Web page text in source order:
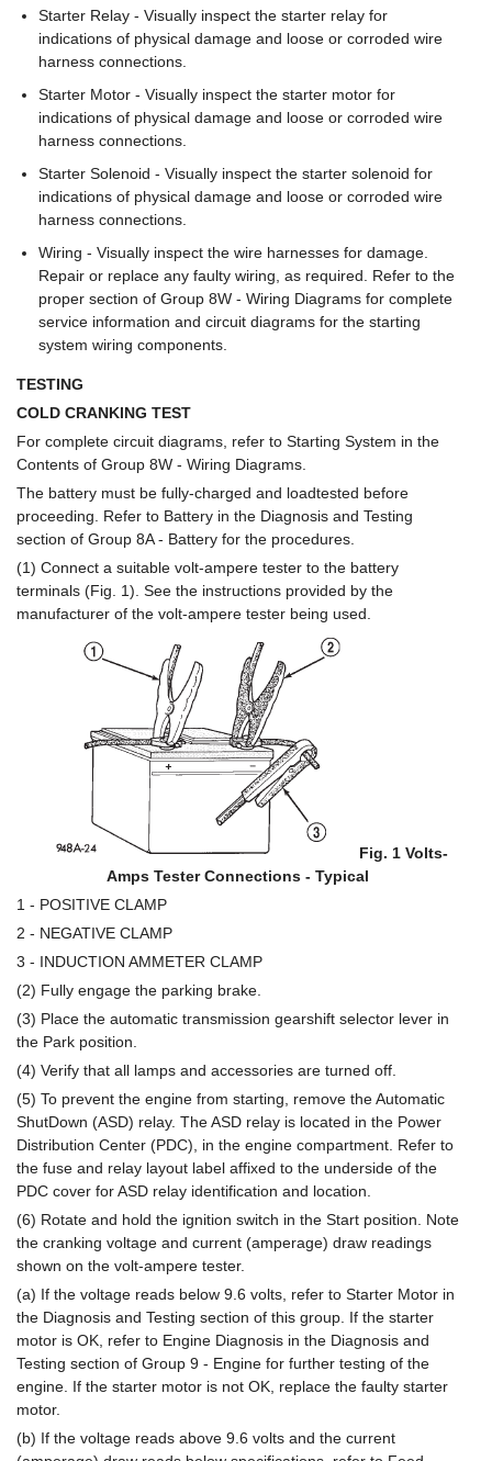
Starter Relay - Visually inspect the starter relay for
indications of physical damage and loose or corroded wire
harness connections.
Starter Motor - Visually inspect the starter motor for
indications of physical damage and loose or corroded wire
harness connections.
Starter Solenoid - Visually inspect the starter solenoid for
indications of physical damage and loose or corroded wire
harness connections.
Wiring - Visually inspect the wire harnesses for damage.
Repair or replace any faulty wiring, as required. Refer to the
proper section of Group 8W - Wiring Diagrams for complete
service information and circuit diagrams for the starting
system wiring components.
TESTING
COLD CRANKING TEST
For complete circuit diagrams, refer to Starting System in the
Contents of Group 8W - Wiring Diagrams.
The battery must be fully-charged and loadtested before
proceeding. Refer to Battery in the Diagnosis and Testing
section of Group 8A - Battery for the procedures.
(1) Connect a suitable volt-ampere tester to the battery
terminals (Fig. 1). See the instructions provided by the
manufacturer of the volt-ampere tester being used.
Fig. 1 Volts-
Amps Tester Connections - Typical
1 - POSITIVE CLAMP
2 - NEGATIVE CLAMP
3 - INDUCTION AMMETER CLAMP
(2) Fully engage the parking brake.
(3) Place the automatic transmission gearshift selector lever in
the Park position.
(4) Verify that all lamps and accessories are turned off.
(5) To prevent the engine from starting, remove the Automatic
ShutDown (ASD) relay. The ASD relay is located in the Power
Distribution Center (PDC), in the engine compartment. Refer to
the fuse and relay layout label affixed to the underside of the
PDC cover for ASD relay identification and location.
(6) Rotate and hold the ignition switch in the Start position. Note
the cranking voltage and current (amperage) draw readings
shown on the volt-ampere tester.
(a) If the voltage reads below 9.6 volts, refer to Starter Motor in
the Diagnosis and Testing section of this group. If the starter
motor is OK, refer to Engine Diagnosis in the Diagnosis and
Testing section of Group 9 - Engine for further testing of the
engine. If the starter motor is not OK, replace the faulty starter
motor.
(b) If the voltage reads above 9.6 volts and the current